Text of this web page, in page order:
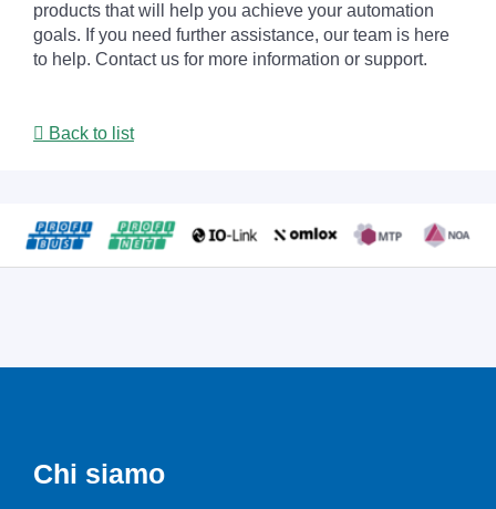
products that will help you achieve your automation
goals. If you need further assistance, our team is here
to help. Contact us for more information or support.
Back to list
Chi siamo